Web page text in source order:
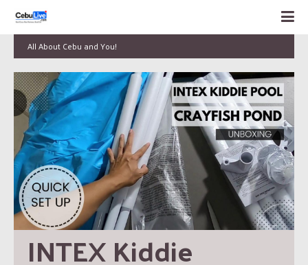
All About Cebu and You!
INTEX Kiddie